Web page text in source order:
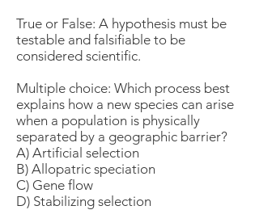
True or False: A hypothesis must be
testable and falsifiable to be
considered scientific.
Multiple choice: Which process best
explains how a new species can arise
when a population is physically
separated by a geographic barrier?
A) Artificial selection
B) Allopatric speciation
C) Gene flow
D) Stabilizing selection